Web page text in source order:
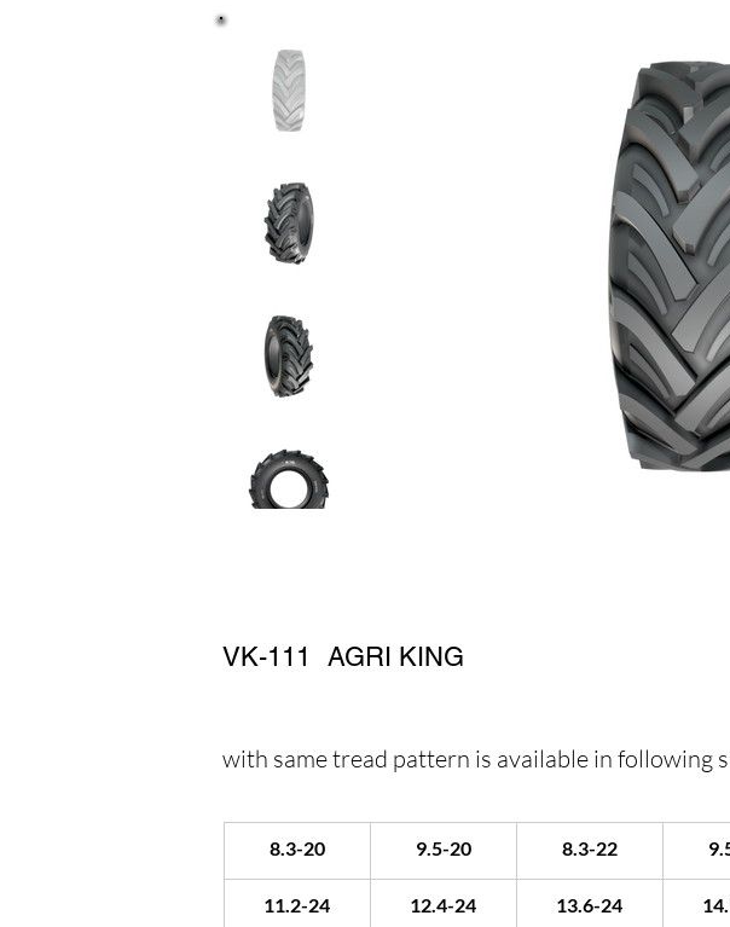
VK-111 AGRI KING
with same tread pattern is available in following
8.3-20 9.5-20 8.3-22
11.2-24 12.4-24 13.6-24